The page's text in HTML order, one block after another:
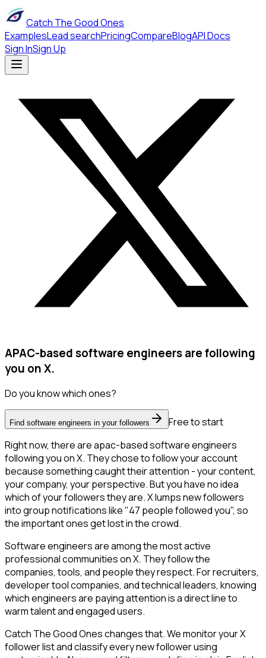
Catch The Good Ones
ExamplesLead searchPricingCompareBlogAPI Docs
Sign InSign Up
APAC-based software engineers are following
you on X.
Do you know which ones?
Find software engineers in your followers
Free to start
Right now, there are apac-based software engineers
following you on X. They chose to follow your account
because something caught their attention - your content,
your company, your perspective. But you have no idea
which of your followers they are. X lumps new followers
into group notifications like "47 people followed you", so
the important ones get lost in the crowd.
Software engineers are among the most active
professional communities on X. They follow the
companies, tools, and people they respect. For recruiters,
developer tool companies, and technical leaders, knowing
which engineers are paying attention is a direct line to
warm talent and engaged users.
Catch The Good Ones changes that. We monitor your X
follower list and classify every new follower using